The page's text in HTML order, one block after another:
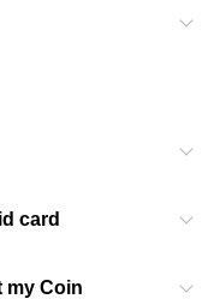
card
my Coin